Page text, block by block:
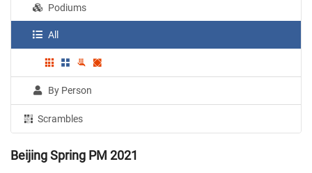
Podiums
All
By Person
Scrambles
Beijing Spring PM 2021